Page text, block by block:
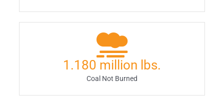
1.180 million lbs.
Coal Not Burned